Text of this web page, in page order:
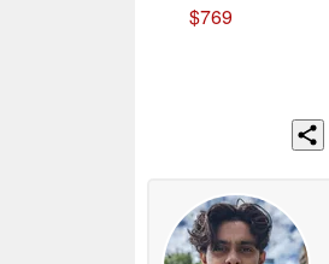
$769